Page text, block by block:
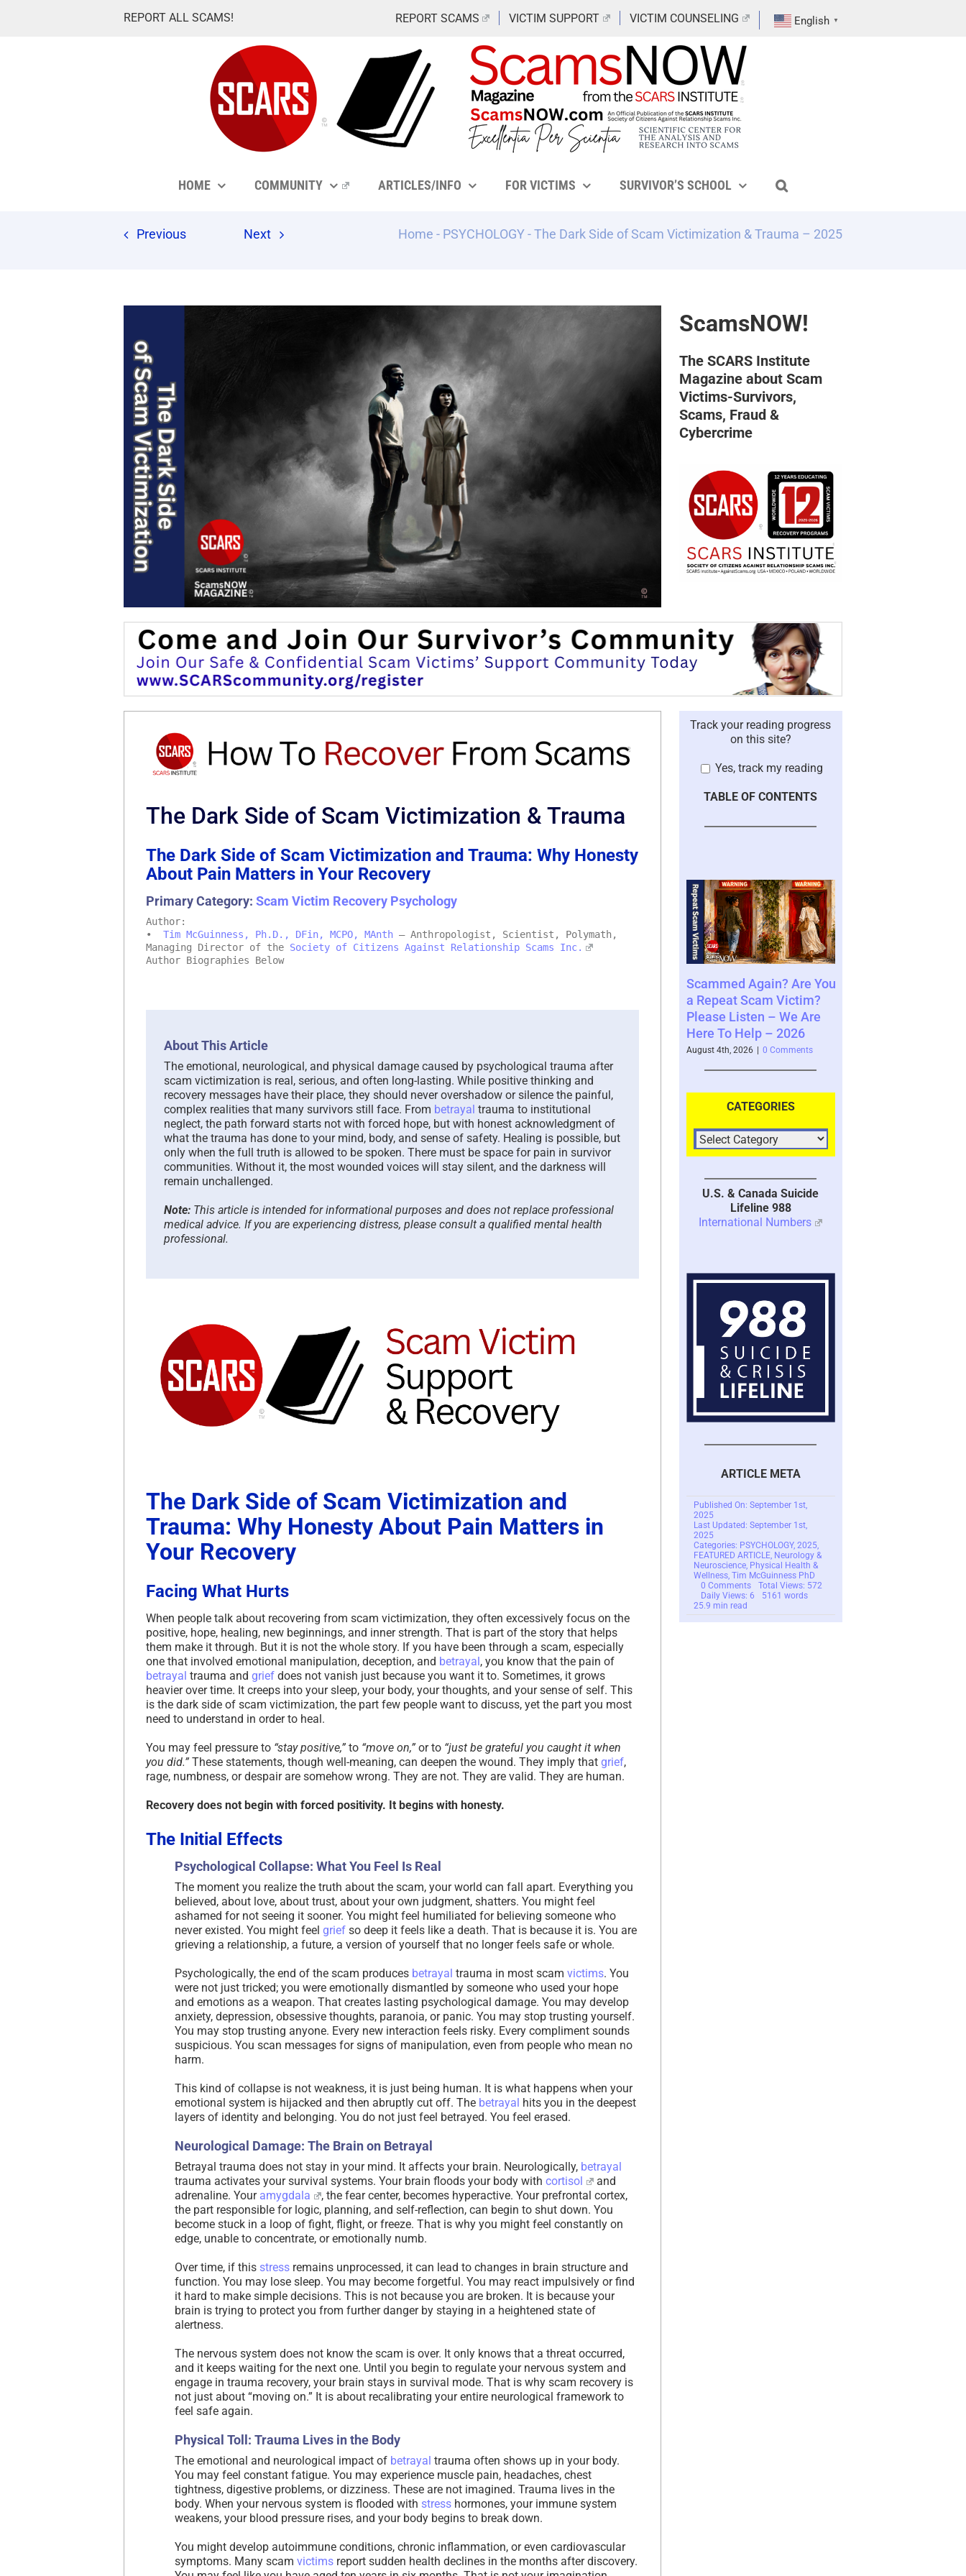
REPORT ALL SCAMS! REPORT SCAMS VICTIM SUPPORT VICTIM COUNSELING English ▼
HOME COMMUNITY ARTICLES/INFO FOR VICTIMS SURVIVOR’S SCHOOL
Previous Next Home - PSYCHOLOGY-The Dark Side of Scam Victimization & Trauma – 2025
ScamsNOW!
The SCARS Institute
Magazine about Scam
Victims-Survivors,
Scams, Fraud &
Cybercrime
The Dark Side of Scam Victimization & Trauma
The Dark Side of Scam Victimization and Trauma: Why Honesty
About Pain Matters in Your Recovery
Primary Category: Scam Victim Recovery Psychology
Author:
• Tim McGuinness, Ph.D., DFin, MCPO, MAnth – Anthropologist, Scientist, Polymath,
Managing Director of the Society of Citizens Against Relationship Scams Inc.
Author Biographies Below
About This Article
The emotional, neurological, and physical damage caused by psychological trauma after
scam victimization is real, serious, and often long-lasting. While positive thinking and
recovery messages have their place, they should never overshadow or silence the painful,
complex realities that many survivors still face. From betrayal trauma to institutional
neglect, the path forward starts not with forced hope, but with honest acknowledgment of
what the trauma has done to your mind, body, and sense of safety. Healing is possible, but
only when the full truth is allowed to be spoken. There must be space for pain in survivor
communities. Without it, the most wounded voices will stay silent, and the darkness will
remain unchallenged.
Note: This article is intended for informational purposes and does not replace professional
medical advice. If you are experiencing distress, please consult a qualified mental health
professional.
The Dark Side of Scam Victimization and
Trauma: Why Honesty About Pain Matters in
Your Recovery
Facing What Hurts
When people talk about recovering from scam victimization, they often excessively focus on the
positive, hope, healing, new beginnings, and inner strength. That is part of the story that helps
them make it through. But it is not the whole story. If you have been through a scam, especially
one that involved emotional manipulation, deception, and betrayal, you know that the pain of
betrayal trauma and grief does not vanish just because you want it to. Sometimes, it grows
heavier over time. It creeps into your sleep, your body, your thoughts, and your sense of self. This
is the dark side of scam victimization, the part few people want to discuss, yet the part you most
need to understand in order to heal.
You may feel pressure to “stay positive,” to “move on,” or to “just be grateful you caught it when
you did.” These statements, though well-meaning, can deepen the wound. They imply that grief,
rage, numbness, or despair are somehow wrong. They are not. They are valid. They are human.
Recovery does not begin with forced positivity. It begins with honesty.
The Initial Effects
Psychological Collapse: What You Feel Is Real
The moment you realize the truth about the scam, your world can fall apart. Everything you
believed, about love, about trust, about your own judgment, shatters. You might feel
ashamed for not seeing it sooner. You might feel humiliated for believing someone who
never existed. You might feel grief so deep it feels like a death. That is because it is. You are
grieving a relationship, a future, a version of yourself that no longer feels safe or whole.
Psychologically, the end of the scam produces betrayal trauma in most scam victims. You
were not just tricked; you were emotionally dismantled by someone who used your hope
and emotions as a weapon. That creates lasting psychological damage. You may develop
anxiety, depression, obsessive thoughts, paranoia, or panic. You may stop trusting yourself.
You may stop trusting anyone. Every new interaction feels risky. Every compliment sounds
suspicious. You scan messages for signs of manipulation, even from people who mean no
harm.
This kind of collapse is not weakness, it is just being human. It is what happens when your
emotional system is hijacked and then abruptly cut off. The betrayal hits you in the deepest
layers of identity and belonging. You do not just feel betrayed. You feel erased.
Neurological Damage: The Brain on Betrayal
Betrayal trauma does not stay in your mind. It affects your brain. Neurologically, betrayal
trauma activates your survival systems. Your brain floods your body with cortisol
and
adrenaline. Your amygdala
, the fear center, becomes hyperactive. Your prefrontal cortex,
the part responsible for logic, planning, and self-reflection, can begin to shut down. You
become stuck in a loop of fight, flight, or freeze. That is why you might feel constantly on
edge, unable to concentrate, or emotionally numb.
Over time, if this stress remains unprocessed, it can lead to changes in brain structure and
function. You may lose sleep. You may become forgetful. You may react impulsively or find
it hard to make simple decisions. This is not because you are broken. It is because your
brain is trying to protect you from further danger by staying in a heightened state of
alertness.
The nervous system does not know the scam is over. It only knows that a threat occurred,
and it keeps waiting for the next one. Until you begin to regulate your nervous system and
engage in trauma recovery, your brain stays in survival mode. That is why scam recovery is
not just about “moving on.” It is about recalibrating your entire neurological framework to
feel safe again.
Physical Toll: Trauma Lives in the Body
The emotional and neurological impact of betrayal trauma often shows up in your body.
You may feel constant fatigue. You may experience muscle pain, headaches, chest
tightness, digestive problems, or dizziness. These are not imagined. Trauma lives in the
body. When your nervous system is flooded with stress hormones, your immune system
weakens, your blood pressure rises, and your body begins to break down.
You might develop autoimmune conditions, chronic inflammation, or even cardiovascular
symptoms. Many scam victims report sudden health declines in the months after discovery.
Track your reading progress
on this site?
Yes, track my reading
TABLE OF CONTENTS
Scammed Again? Are You
a Repeat Scam Victim?
Please Listen – We Are
Here To Help – 2026
0 Comments
Where You See The
Future and What That
Says About You – 2026
August 4th, 2026
CATEGORIES
U.S. & Canada Suicide
Lifeline 988
International Numbers
Published On: September 1st,
2025
Last Updated: September 1st,
2025
Categories:
FEATURED ARTICLE,Neurology &
Neuroscience,Physical Health &
Wellness,Tim McGuinness PhD
0 Commentson
The
Dark
of
Scam
Total Views: 572
Daily Views: 6
5161 words
25.9 min read